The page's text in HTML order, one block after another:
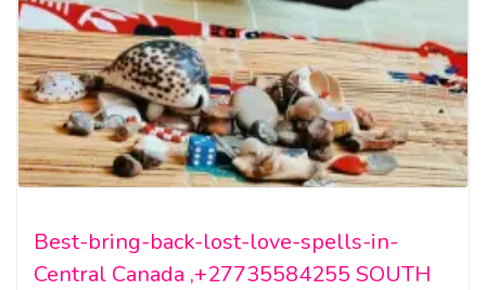
Best-bring-back-lost-love-spells-in-
Central Canada ,+27735584255 SOUTH